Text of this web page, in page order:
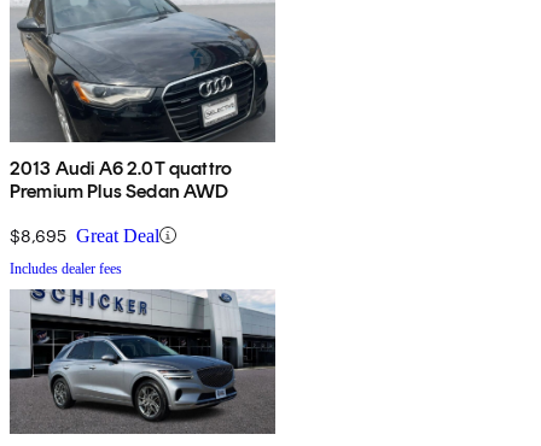
2013 Audi A6 2.0T quattro
Premium Plus Sedan AWD
$8,695 Great Deal
Includes dealer fees